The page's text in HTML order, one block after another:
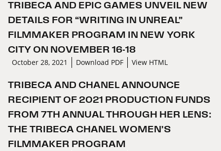
TRIBECA AND EPIC GAMES UNVEIL NEW
DETAILS FOR “WRITING IN UNREAL”
FILMMAKER PROGRAM IN NEW YORK
CITY ON NOVEMBER 16-18
October 28, 2021 Download PDF View HTML
TRIBECA AND CHANEL ANNOUNCE
RECIPIENT OF 2021 PRODUCTION FUNDS
FROM 7TH ANNUAL THROUGH HER LENS:
THE TRIBECA CHANEL WOMEN’S
FILMMAKER PROGRAM